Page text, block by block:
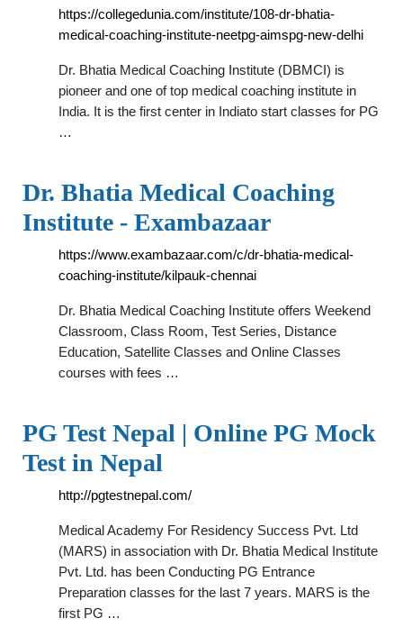
https://collegedunia.com/institute/108-dr-bhatia-
medical-coaching-institute-neetpg-aimspg-new-delhi
Dr. Bhatia Medical Coaching Institute (DBMCI) is
pioneer and one of top medical coaching institute in
India. It is the first center in Indiato start classes for PG
…
Dr. Bhatia Medical Coaching
Institute - Exambazaar
https://www.exambazaar.com/c/dr-bhatia-medical-
coaching-institute/kilpauk-chennai
Dr. Bhatia Medical Coaching Institute offers Weekend
Classroom, Class Room, Test Series, Distance
Education, Satellite Classes and Online Classes
courses with fees …
PG Test Nepal | Online PG Mock
Test in Nepal
http://pgtestnepal.com/
Medical Academy For Residency Success Pvt. Ltd
(MARS) in association with Dr. Bhatia Medical Institute
Pvt. Ltd. has been Conducting PG Entrance
Preparation classes for the last 7 years. MARS is the
first PG …